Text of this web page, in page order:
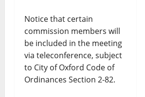
Notice that certain
commission members will
be included in the meeting
via teleconference, subject
to City of Oxford Code of
Ordinances Section 2-82.